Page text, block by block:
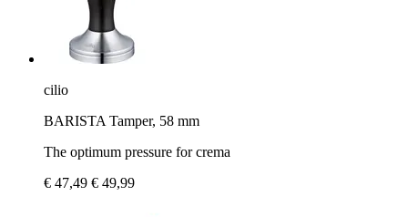
cilio
BARISTA Tamper, 58 mm
The optimum pressure for crema
€ 47,49 € 49,99